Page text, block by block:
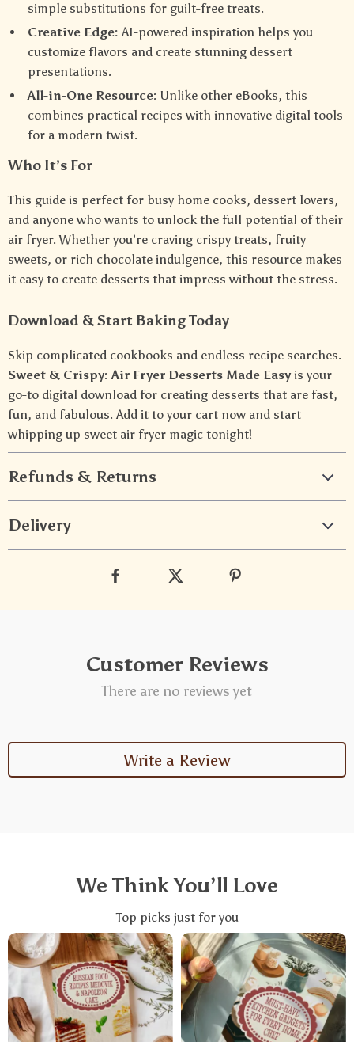
simple substitutions for guilt-free treats.
Creative Edge: AI-powered inspiration helps you
customize flavors and create stunning dessert
presentations.
All-in-One Resource: Unlike other eBooks, this
combines practical recipes with innovative digital tools
for a modern twist.
Who It’s For
This guide is perfect for busy home cooks, dessert lovers,
and anyone who wants to unlock the full potential of their
air fryer. Whether you’re craving crispy treats, fruity
sweets, or rich chocolate indulgence, this resource makes
it easy to create desserts that impress without the stress.
Download & Start Baking Today
Skip complicated cookbooks and endless recipe searches.
Sweet & Crispy: Air Fryer Desserts Made Easyis your
go-to digital download for creating desserts that are fast,
fun, and fabulous. Add it to your cart now and start
whipping up sweet air fryer magic tonight!
Refunds & Returns
Delivery
Customer Reviews
There are no reviews yet
Write a Review
We Think You’ll Love
Top picks just for you